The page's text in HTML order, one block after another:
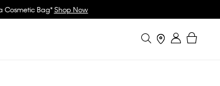
Sign in
Stores
Search